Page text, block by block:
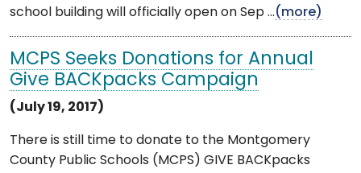
school building will officially open on Sep ...(more)
MCPS Seeks Donations for Annual
Give BACKpacks Campaign
(July 19, 2017)
There is still time to donate to the Montgomery
County Public Schools (MCPS) GIVE BACKpacks